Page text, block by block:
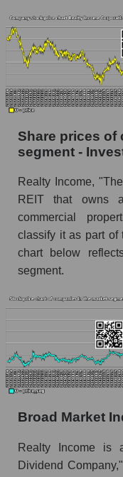
Realty
Daily
market
Daily change
stock, index
Dynamics of
company,
over 12 months
Annual
capitalization
Annual
the market
Annual
Dynamics of
company,
Monthly
capitalization
the market
Monthly
broad
Share prices of
segment -
Realty Income,
REIT that owns
commercial
classify it as part of
chart below
segment.
Broad Market
Realty Income is
Dividend